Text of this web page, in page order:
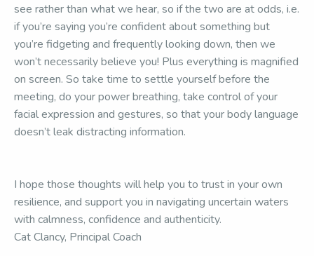
see rather than what we hear, so if the two are at odds, i.e.
if you’re saying you’re confident about something but
you’re fidgeting and frequently looking down, then we
won’t necessarily believe you! Plus everything is magnified
on screen. So take time to settle yourself before the
meeting, do your power breathing, take control of your
facial expression and gestures, so that your body language
doesn’t leak distracting information.
I hope those thoughts will help you to trust in your own
resilience, and support you in navigating uncertain waters
with calmness, confidence and authenticity.
Cat Clancy, Principal Coach